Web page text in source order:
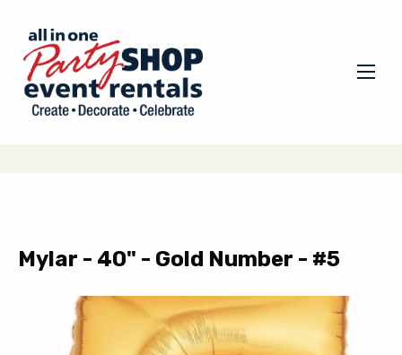
Mylar - 40" - Gold Number - #5